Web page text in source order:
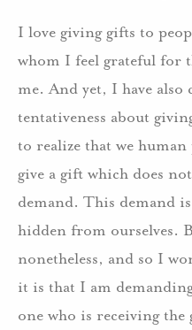
I love giving gifts to
whom I feel grateful for
me. And yet, I have also
tentativeness about
to realize that we
give a gift which does
demand. This demand
hidden from ourselves.
nonetheless, and so I
it is that I am
one who is receiving the